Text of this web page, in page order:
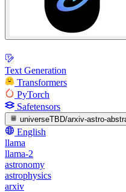
Text Generation
Transformers
PyTorch
Safetensors
universeTBD/arxiv-astro-
English
llama
llama-2
astronomy
astrophysics
arxiv